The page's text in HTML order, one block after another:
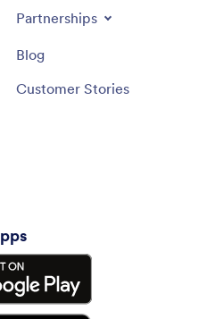
Partnerships
Blog
Customer Stories